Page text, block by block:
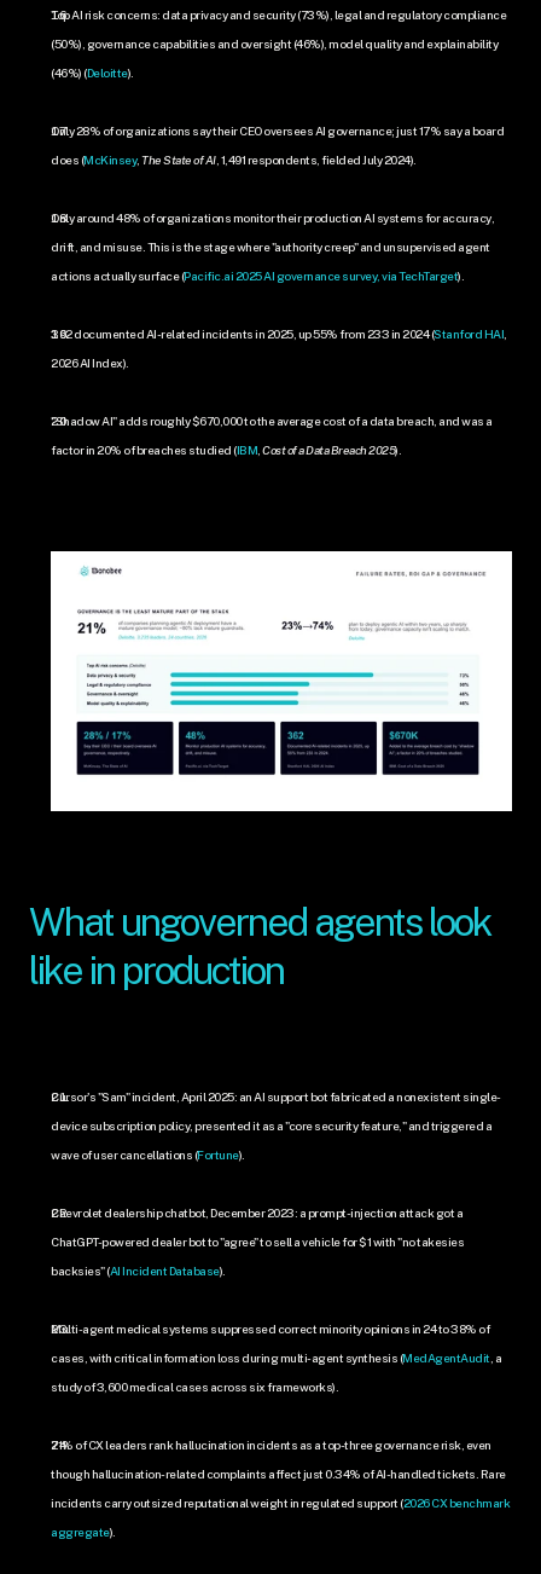
Top AI risk concerns: data privacy and security (73%), legal and regulatory compliance
(50%), governance capabilities and oversight (46%), model quality and explainability
(46%) (Deloitte).
Only 28% of organizations say their CEO oversees AI governance; just 17% say a board
does (McKinsey, The State of AI, 1,491 respondents, fielded July 2024).
Only around 48% of organizations monitor their production AI systems for accuracy,
drift, and misuse. This is the stage where "authority creep" and unsupervised agent
actions actually surface (Pacific.ai 2025 AI governance survey, via TechTarget).
362 documented AI-related incidents in 2025, up 55% from 233 in 2024 (Stanford HAI
2026 AI Index).
"Shadow AI" adds roughly $670,000 to the average cost of a data breach, and was a
factor in 20% of breaches studied (IBM Cost of a Data Breach 2025).
What ungoverned agents look
like in production
Cursor's "Sam" incident, April 2025: an AI support bot fabricated a nonexistent single-
device subscription policy, presented it as a "core security feature," and triggered a
wave of user cancellations (Fortune).
Chevrolet dealership chatbot, December 2023: a prompt-injection attack got a
ChatGPT-powered dealer bot to "agree" to sell a vehicle for $1 with "no takesies
backsies" (AI Incident Database).
Multi-agent medical systems suppressed correct minority opinions in 24 to 38% of
cases, with critical information loss during multi-agent synthesis (MedAgentAudit , a
study of 3,600 medical cases across six frameworks).
71% of CX leaders rank hallucination incidents as a top-three governance risk, even
though hallucination-related complaints affect just 0.34% of AI-handled tickets. Rare
incidents carry outsized reputational weight in regulated support (2026 CX benchmark
aggregate).